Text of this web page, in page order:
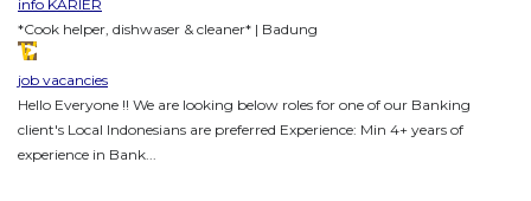
info KARIER
*Cook helper, dishwaser & cleaner* | Badung
job vacancies
Hello Everyone !! We are looking below roles for one of our Banking
client's Local Indonesians are preferred Experience: Min 4+ years of
experience in Bank...